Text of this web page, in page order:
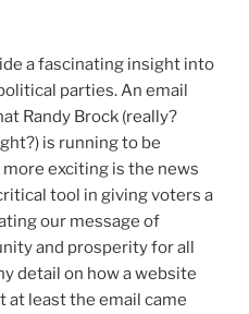
a fascinating insight into
parties. An email
Randy Brock (really?
is running to be
exciting is the news
tool in giving voters a
our message of
and prosperity for all
detail on how a website
at least the email came